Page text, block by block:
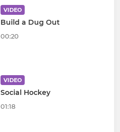
VIDEO
Build a Dug Out
00:20
VIDEO
Social Hockey
01:18